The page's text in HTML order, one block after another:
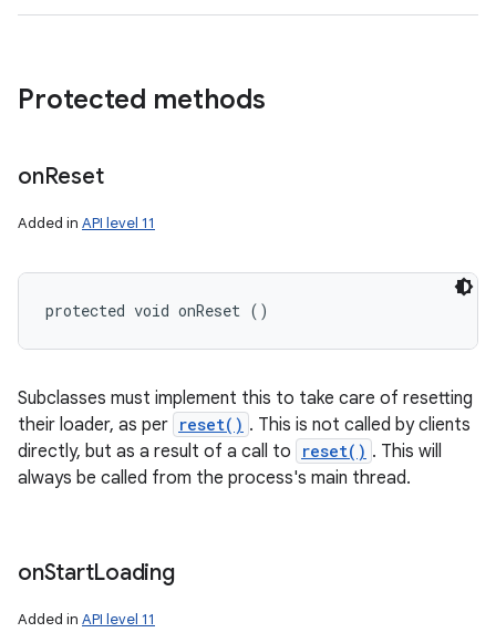
Protected methods
onReset
Added in API level 11
protected void onReset ()
Subclasses must implement this to take care of resetting
their loader, as per reset() . This is not called by clients
directly, but as a result of a call to
reset() . This will
always be called from the process's main thread.
onStartLoading
Added in API level 11